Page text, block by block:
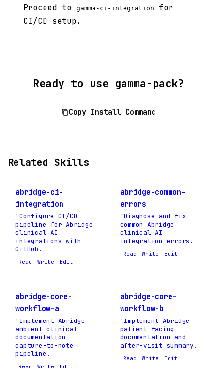
Proceed to gamma-ci-integration
for
CI/CD setup.
Ready to use gamma-pack?
Copy Install Command
Related Skills
abridge-ci-
integration
'Configure CI/CD
pipeline for Abridge
clinical AI
integrations with
GitHub.
Read Write Edit
abridge-common-
errors
'Diagnose and fix
common Abridge
clinical AI
integration errors.
Read Write Edit
abridge-core-
workflow-a
'Implement Abridge
ambient clinical
documentation
capture-to-note
pipeline.
Read Write Edit
abridge-core-
workflow-b
'Implement Abridge
patient-facing
documentation and
after-visit summary.
Read Write Edit